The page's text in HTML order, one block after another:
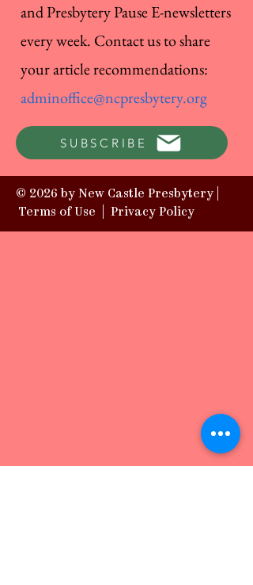
and Presbytery Pause E-newsletters
every week. Contact us to share
your article recommendations:
adminoffice@ncpresbytery.org
SUBSCRIBE
© 2026 by New Castle Presbytery |
Terms of Use
Privacy Policy